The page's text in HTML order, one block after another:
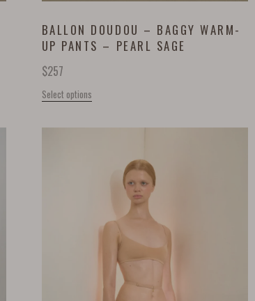
BALLON DOUDOU – BAGGY WARM-
UP PANTS – PEARL SAGE
$257
Select options